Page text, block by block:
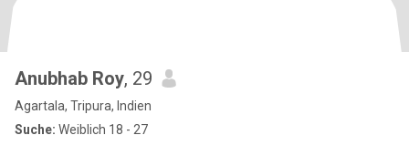
Anubhab Roy, 29
Agartala, Tripura, Indien
Suche: Weiblich 18 - 27